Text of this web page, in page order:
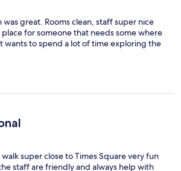
was great. Rooms clean, staff super nice
for someone that needs some where
wants to spend a lot of time exploring the
walk super close to Times Square very fun
staff are friendly and always help with